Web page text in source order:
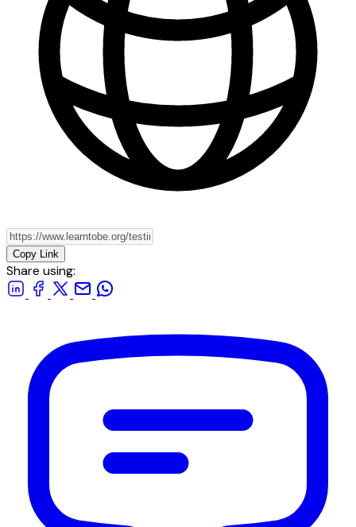
Copy Link
Share using: